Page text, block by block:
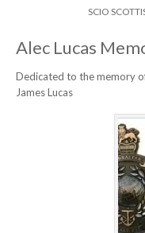
SCIO
Alec Lucas
Dedicated to the memory
James Lucas